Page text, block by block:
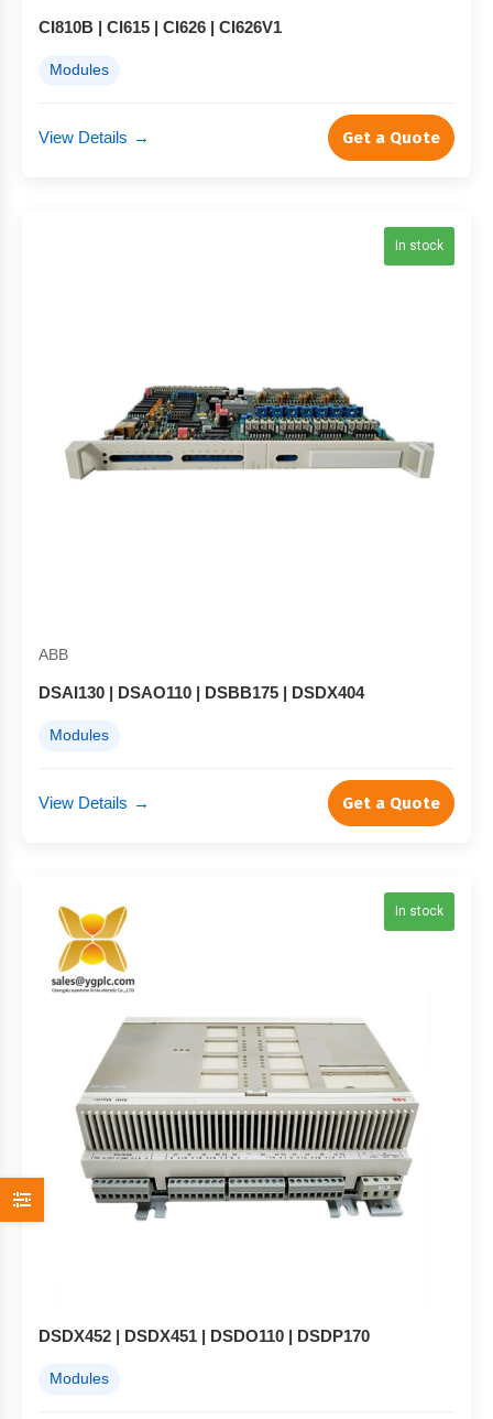
CI810B | CI615 | CI626 | CI626V1
Modules
View Details → Get a Quote
In stock
ABB
DSAI130 | DSAO110 | DSBB175 | DSDX404
Modules
View Details → Get a Quote
In stock
DSDX452 | DSDX451 | DSDO110 | DSDP170
Modules